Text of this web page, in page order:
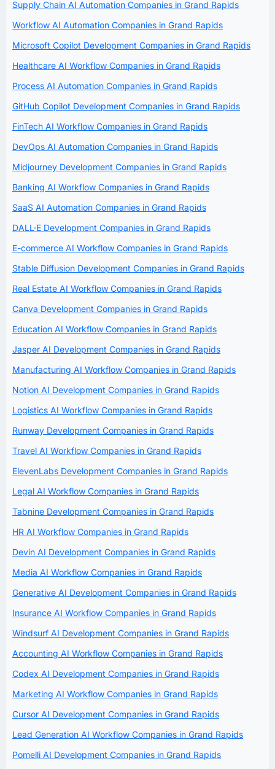
Supply Chain AI Automation Companies in Grand Rapids
Workflow AI Automation Companies in Grand Rapids
Microsoft Copilot Development Companies in Grand Rapids
Healthcare AI Workflow Companies in Grand Rapids
Process AI Automation Companies in Grand Rapids
GitHub Copilot Development Companies in Grand Rapids
FinTech AI Workflow Companies in Grand Rapids
DevOps AI Automation Companies in Grand Rapids
Midjourney Development Companies in Grand Rapids
Banking AI Workflow Companies in Grand Rapids
SaaS AI Automation Companies in Grand Rapids
DALL·E Development Companies in Grand Rapids
E-commerce AI Workflow Companies in Grand Rapids
Stable Diffusion Development Companies in Grand Rapids
Real Estate AI Workflow Companies in Grand Rapids
Canva Development Companies in Grand Rapids
Education AI Workflow Companies in Grand Rapids
Jasper AI Development Companies in Grand Rapids
Manufacturing AI Workflow Companies in Grand Rapids
Notion AI Development Companies in Grand Rapids
Logistics AI Workflow Companies in Grand Rapids
Runway Development Companies in Grand Rapids
Travel AI Workflow Companies in Grand Rapids
ElevenLabs Development Companies in Grand Rapids
Legal AI Workflow Companies in Grand Rapids
Tabnine Development Companies in Grand Rapids
HR AI Workflow Companies in Grand Rapids
Devin AI Development Companies in Grand Rapids
Media AI Workflow Companies in Grand Rapids
Generative AI Development Companies in Grand Rapids
Insurance AI Workflow Companies in Grand Rapids
Windsurf AI Development Companies in Grand Rapids
Accounting AI Workflow Companies in Grand Rapids
Codex AI Development Companies in Grand Rapids
Marketing AI Workflow Companies in Grand Rapids
Cursor AI Development Companies in Grand Rapids
Lead Generation AI Workflow Companies in Grand Rapids
Pomelli AI Development Companies in Grand Rapids